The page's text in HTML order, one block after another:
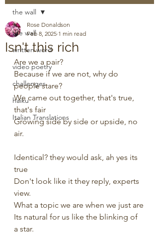
the wall
written word
video poetry
challenges
haiku
Italian Translations
the wall
Isn't this rich
Rose Donaldson
Feb 8, 2025 1 min read
Are we a pair?
Because if we are not, why do
people stare?
We came out together, that's true,
that's fair
Growing side by side or upside, no
air.
Identical? they would ask, ah yes its
true
Don't look like it they reply, experts
view.
What a topic we are when we just are
Its natural for us like the blinking of
a star.